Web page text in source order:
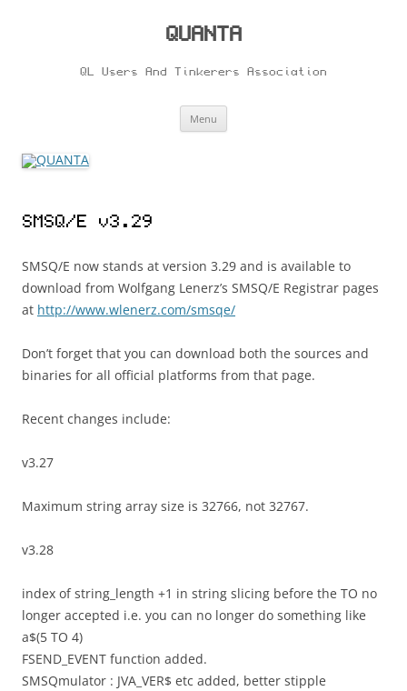
QUANTA
QL Users And Tinkerers Association
Menu
SMSQ/E v3.29
SMSQ/E now stands at version 3.29 and is available to
download from Wolfgang Lenerz’s SMSQ/E Registrar pages
at http://www.wlenerz.com/smsqe/
Don’t forget that you can download both the sources and
binaries for all official platforms from that page.
Recent changes include:
v3.27
Maximum string array size is 32766, not 32767.
v3.28
index of string_length +1 in string slicing before the TO no
longer accepted i.e. you can no longer do something like
a$(5 TO 4)
FSEND_EVENT function added.
SMSQmulator : JVA_VER$ etc added, better stipple